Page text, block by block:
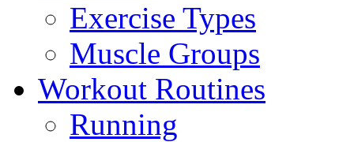
Exercise Types
Muscle Groups
Workout Routines
Running